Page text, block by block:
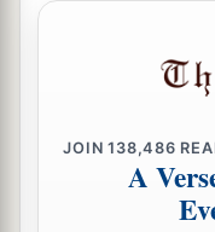
Then they
there was but a
Rachel laboredin
JOIN138,486
A